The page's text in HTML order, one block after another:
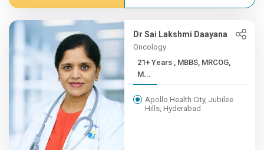
Dr Sai Lakshmi Daayana
Oncology
21+ Years , MBBS, MRCOG,
M...
Apollo Health City, Jubilee
Hills, Hyderabad